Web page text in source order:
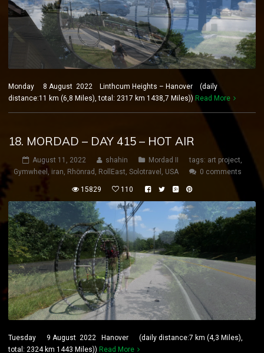
Monday 8 August 2022 Linthcum Heights – Hanover (daily
distance:11 km (6,8 Miles), total: 2317 km 1438,7 Miles)) Read More
18. MORDAD – DAY 415 – HOT AIR
August 11, 2022 shahin Mordad II tags: art project,
Gymwheel , iran, Rhönrad , RollEast, Solotravel , USA 0 comments
15829 110
Tuesday 9 August 2022 Hanover (daily distance:7 km (4,3 Miles),
total: 2324 km 1443 Miles)) Read More